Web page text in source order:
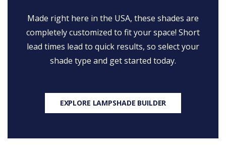
Made right here in the USA, these shades are
completely customized to fit your space! Short
lead times lead to quick results, so select your
shade type and get started today.
EXPLORE LAMPSHADE BUILDER